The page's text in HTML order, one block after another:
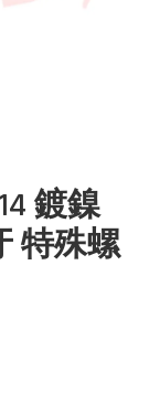
鍍鎳
特殊螺